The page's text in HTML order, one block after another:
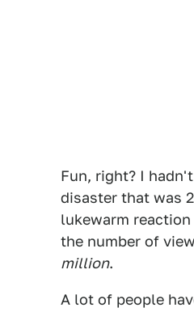
Fun, right? I
disaster that was
lukewarm
the number of
million.
A lot of people